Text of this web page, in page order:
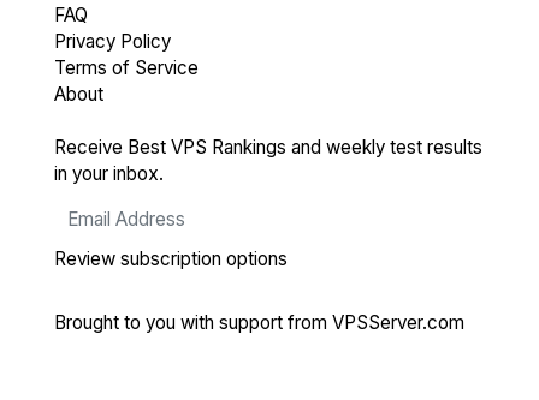
FAQ
Privacy Policy
Terms of Service
About
Receive Best VPS Rankings and weekly test results
in your inbox.
Review subscription options
Brought to you with support from VPSServer.com